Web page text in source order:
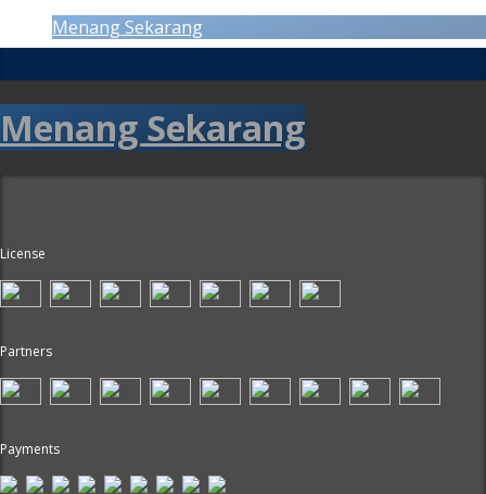
Menang Sekarang
Menang Sekarang
License
Partners
Payments